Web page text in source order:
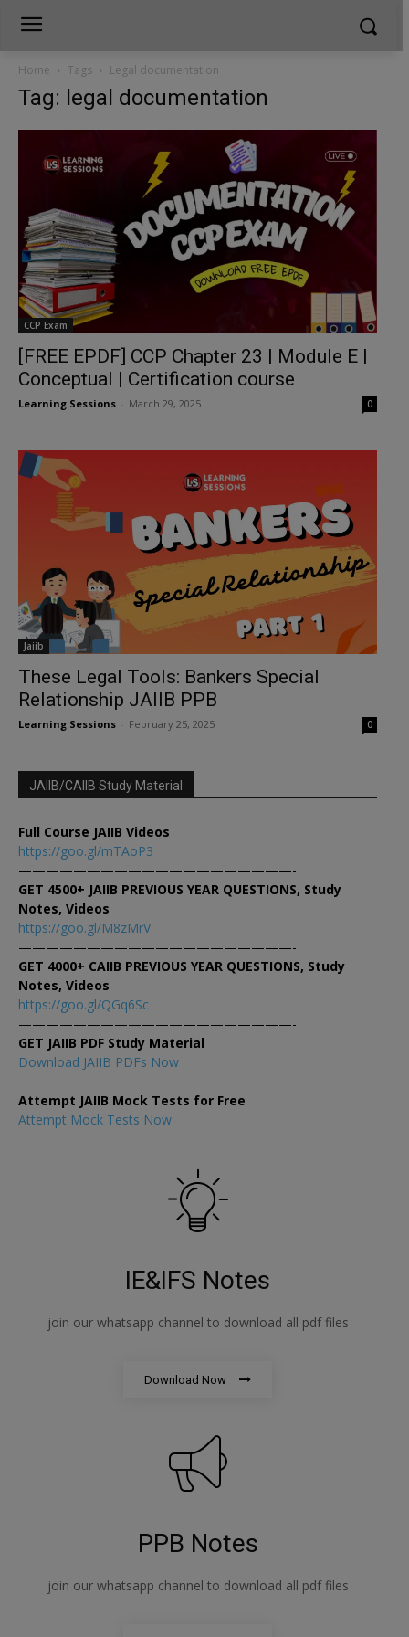
Home Tags Legal documentation
Tag: legal documentation
CCP Exam
[FREE EPDF] CCP Chapter 23 | Module E |
Conceptual | Certification course
Learning Sessions March 29, 2025 0
Jaiib
These Legal Tools: Bankers Special
Relationship JAIIB PPB
Learning Sessions February 25, 2025 0
JAIIB/CAIIB Study Material
Full Course JAIIB Videos
https://goo.gl/mTAoP3
————————————————————-
GET 4500+ JAIIB PREVIOUS YEAR QUESTIONS, Study
Notes, Videos
https://goo.gl/M8zMrV
————————————————————-
GET 4000+ CAIIB PREVIOUS YEAR QUESTIONS, Study
Notes, Videos
https://goo.gl/QGq6Sc
————————————————————-
GET JAIIB PDF Study Material
Download JAIIB PDFs Now
————————————————————-
Attempt JAIIB Mock Tests for Free
Attempt Mock Tests Now
IE&IFS Notes
join our whatsapp channel to download all pdf files
Download Now
PPB Notes
join our whatsapp channel to download all pdf files